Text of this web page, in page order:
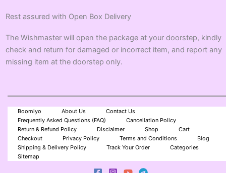
Rest assured with Open Box Delivery
The Wishmaster will open the package at your doorstep, kindly
check and return for damaged or incorrect item, and report any
missing item at the doorstep only.
Boomiyo About Us
Contact Us
Frequently Asked Questions (FAQ)
Cancellation Policy
Return & Refund Policy
Disclaimer Shop
Cart
Checkout
Privacy Policy Terms and Conditions
Blog
Shipping & Delivery Policy
Track Your Order
Categories
Sitemap